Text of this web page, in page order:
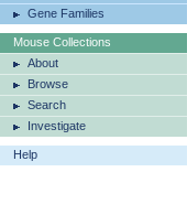
Gene Families
Mouse Collections
About
Browse
Search
Investigate
Help